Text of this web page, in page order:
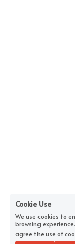
Cookie Use
We use cookies to
browsing
agree the use of